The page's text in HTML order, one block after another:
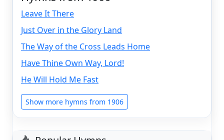
Leave It There
Just Over in the Glory Land
The Way of the Cross Leads Home
Have Thine Own Way, Lord!
He Will Hold Me Fast
Show more hymns from 1906